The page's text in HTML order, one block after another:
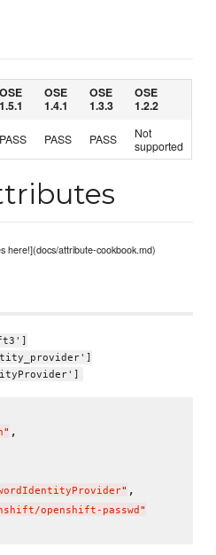
OSE
1.5.1
OSE
1.4.1
OSE
1.3.3
OSE
1.2.2
PASS PASS PASS
Not
supported
here!](docs/attribute-cookbook.md)
"
"
openshift-passwd "